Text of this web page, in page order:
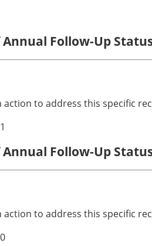
Follow-Up
action to address this specific
Follow-Up
action to address this specific